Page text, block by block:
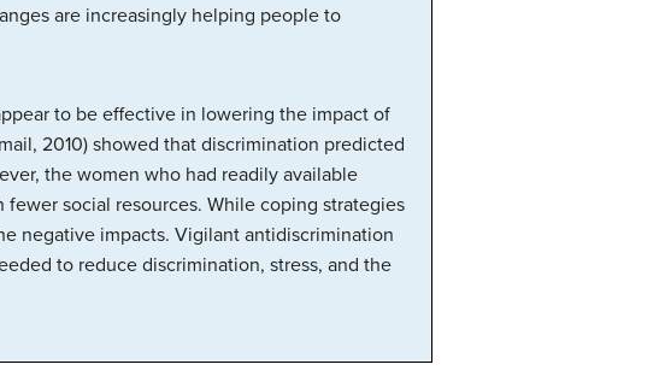
are increasingly helping people to
to be effective in lowering the impact of
2010) showed that discrimination predicted
the women who had readily available
social resources. While coping strategies
negative impacts. Vigilant antidiscrimination
to reduce discrimination, stress, and the